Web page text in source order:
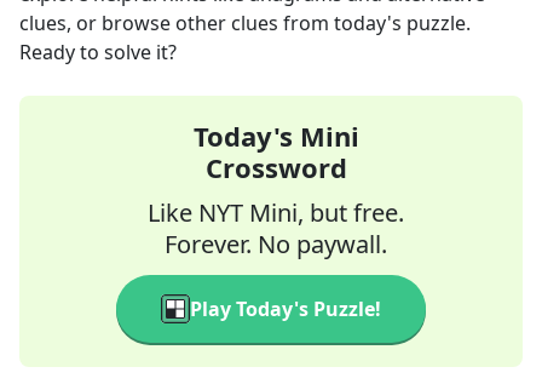
clues, or browse other clues from today's puzzle.
Ready to solve it?
Today's Mini
Crossword
Like NYT Mini, but free.
Forever. No paywall.
Play Today's Puzzle!